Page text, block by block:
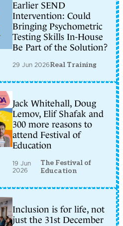
Earlier SEND
Intervention: Could
Bringing Psychometric
Testing Skills In-House
Be Part of the Solution?
29 Jun 2026Real Training
Jack Whitehall, Doug
Lemov, Elif Shafak and
300 more reasons to
attend Festival of
Education
19 Jun
2026
The Festival of
Education
Inclusion is for life, not
just the 31st December